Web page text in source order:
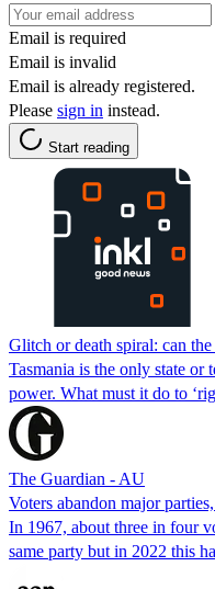
Email is required
Email is invalid
Email is already registered.
Please sign in instead.
Start reading
Glitch or death spiral: can
Tasmania is the only state or
power. What must it do to
The Guardian - AU
Voters abandon major
In 1967, about three in four
same party but in 2022 this